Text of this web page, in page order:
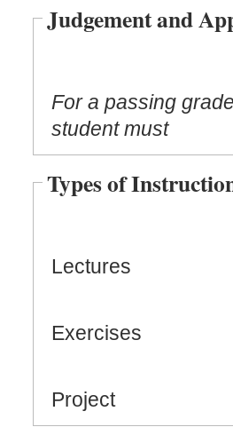
Judgement and
For a passing
student must
Types of
Lectures
Exercises
Project